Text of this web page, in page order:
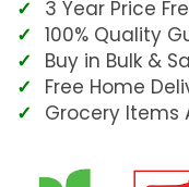
3 Year Price
100% Quality
Buy in Bulk &
Free Home
Grocery Items